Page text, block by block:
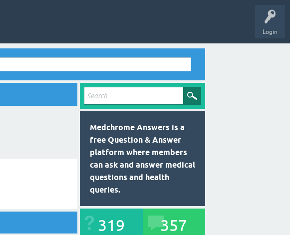
Login
Medchrome Answers is a
free Question & Answer
platform where members
can ask and answer medical
questions and health
queries.
319 357